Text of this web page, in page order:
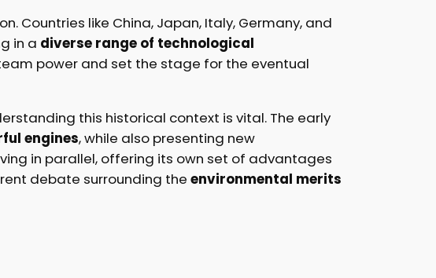
Countries like China, Japan, Italy, Germany, and
in a diverse range of technological
power and set the stage for the eventual
this historical context is vital. The early
engines, while also presenting new
in parallel, offering its own set of advantages
debate surrounding the environmental merits